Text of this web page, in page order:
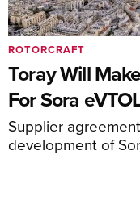
Toray Will
For Sora
Supplier
development of
ROTORCRAFT